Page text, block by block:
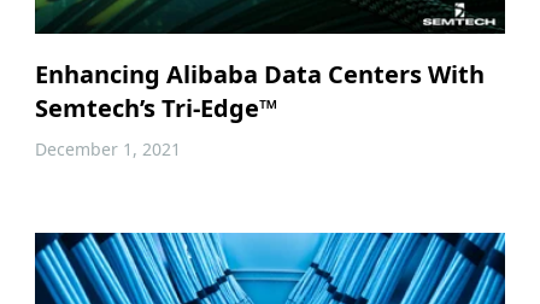
Enhancing Alibaba Data Centers With
Semtech’s Tri-Edge™
December 1, 2021